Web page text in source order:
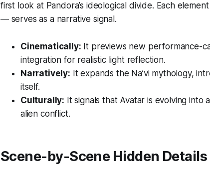
first look at Pandora’s ideological divide. Each
— serves as a narrative signal.
Cinematically: It previews new performance-
integration for realistic light reflection.
Narratively: It expands the Na’vi mythology,
itself.
Culturally: It signals that Avatar is evolving into
alien conflict.
Scene-by-Scene Hidden Details